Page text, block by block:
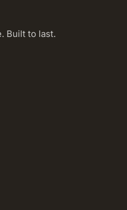
Built to last.